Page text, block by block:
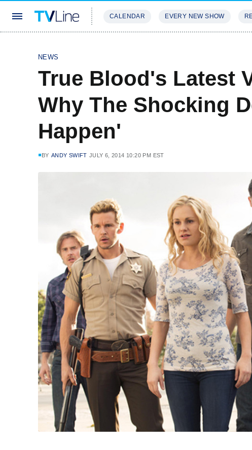
CALENDAR EVERY NEW SHOW
NEWS
True Blood's Latest
Why The Shocking
Happen'
BY ANDY SWIFT JULY 6, 2014 10:20 PM EST